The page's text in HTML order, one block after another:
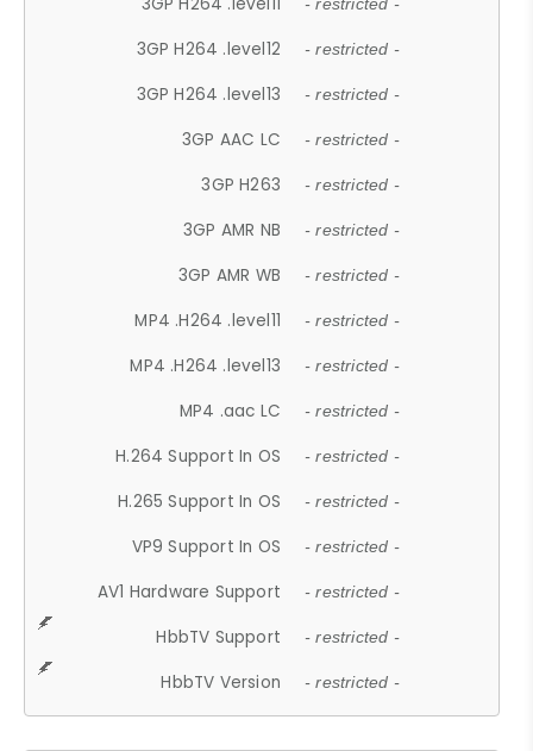
- restricted -
3GP H264 .level12 - restricted -
3GP H264 .level13 - restricted -
3GP AAC LC - restricted -
3GP H263 - restricted -
3GP AMR NB - restricted -
3GP AMR WB - restricted -
MP4 .H264 .level11 - restricted -
MP4 .H264 .level13 - restricted -
MP4 .aac LC - restricted -
H.264 Support In OS - restricted -
H.265 Support In OS - restricted -
VP9 Support In OS - restricted -
AV1 Hardware Support - restricted -
HbbTV Support - restricted -
HbbTV Version - restricted -